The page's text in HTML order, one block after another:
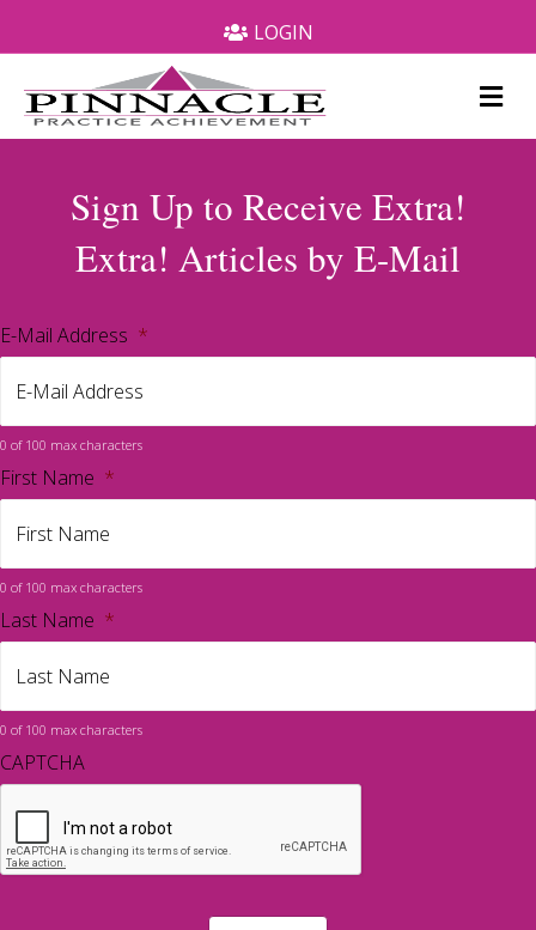
LOGIN
Sign Up to Receive Extra!
Extra! Articles by E-Mail
E-Mail Address *
0 of 100 max characters
First Name *
0 of 100 max characters
Last Name *
0 of 100 max characters
CAPTCHA